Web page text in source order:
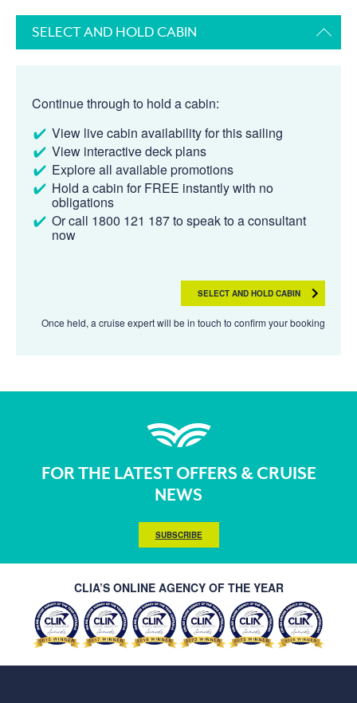
SELECT AND HOLD CABIN
Continue through to hold a cabin:
View live cabin availability for this sailing
View interactive deck plans
Explore all available promotions
Hold a cabin for FREE instantly with no
obligations
Or call 1800 121 187 to speak to a consultant
now
SELECT AND HOLD CABIN
Once held, a cruise expert will be in touch to confirm your booking
FOR THE LATEST OFFERS & CRUISE
NEWS
SUBSCRIBE
CLIA’S ONLINE AGENCY OF THE YEAR